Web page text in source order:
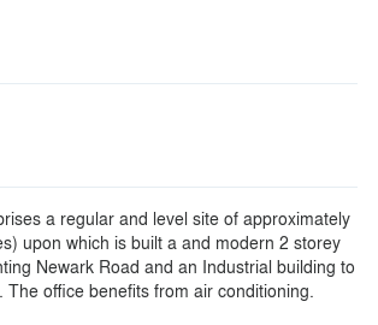
a regular and level site of approximately
upon which is built a and modern 2 storey
Newark Road and an Industrial building to
The office benefits from air conditioning.